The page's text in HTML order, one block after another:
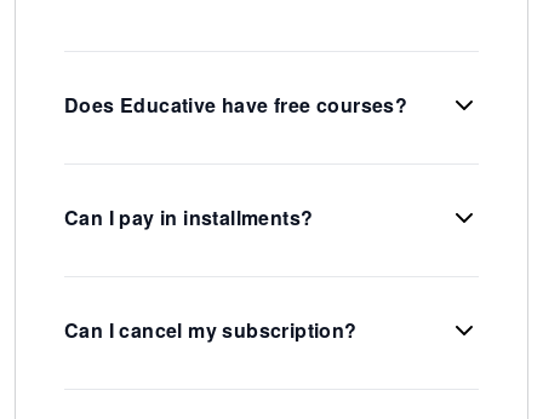
Does Educative have free courses?
Can I pay in installments?
Can I cancel my subscription?